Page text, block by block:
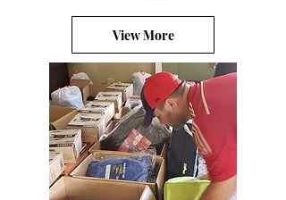
View More